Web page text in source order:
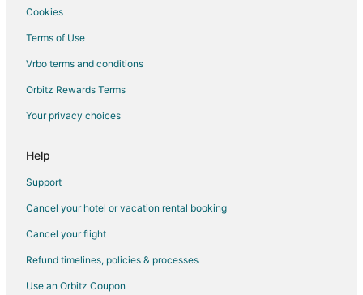
Flights from Raleigh to Dayton
Flights from San Antonio to Dayton
Flights from St. Petersburg - Clearwater to Dayton
Flights from Hartford to Dayton
Flights from Jackson to Dayton
Flights from Omaha to Dayton
Flights from Redding to Dayton
Flights from Billings to Dayton
Flights from Hilton Head Island to Dayton
Flights from Des Moines to Dayton
Flights from Fort Lauderdale to Dayton
Cookies
Terms of Use
Vrbo terms and conditions
Orbitz Rewards Terms
Your privacy choices
Help
Support
Cancel your hotel or vacation rental booking
Cancel your flight
Refund timelines, policies & processes
Use an Orbitz Coupon